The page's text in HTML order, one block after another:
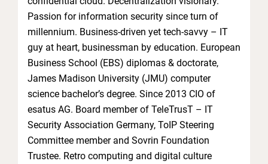
Passion for information security since turn of
millennium. Business-driven yet tech-savvy – IT
guy at heart, businessman by education. European
Business School (EBS) diplomas & doctorate,
James Madison University (JMU) computer
science bachelor’s degree. Since 2013 CIO of
esatus AG. Board member of TeleTrusT – IT
Security Association Germany, ToIP Steering
Committee member and Sovrin Foundation
Trustee. Retro computing and digital culture